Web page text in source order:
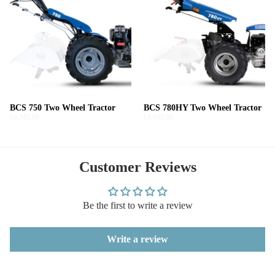
BCS 750 Two Wheel Tractor BCS 780HY Two Wheel Tractor
Customer Reviews
Be the first to write a review
Write a review